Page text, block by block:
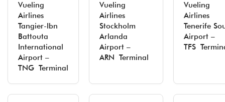
Vueling
Airlines
Tangier-Ibn
Battouta
International
Airport –
TNG Terminal
Vueling
Airlines
Stockholm
Arlanda
Airport –
ARN Terminal
Vueling
Airlines
Tenerife
Airport –
TFS